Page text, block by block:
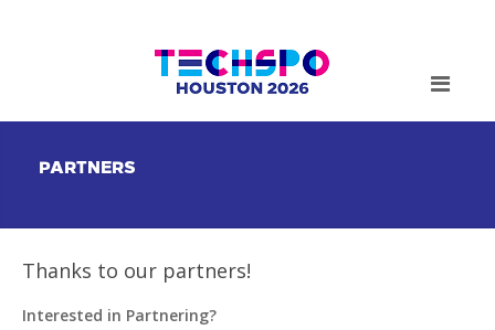
PARTNERS
Thanks to our partners!
Interested in Partnering?